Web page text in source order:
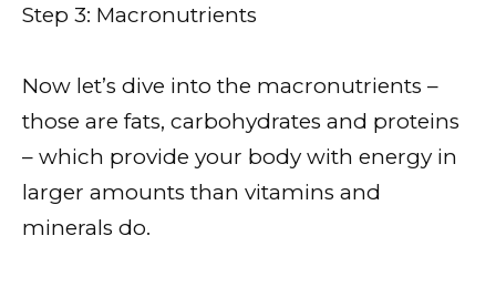
Step 3: Macronutrients
Now let’s dive into the macronutrients –
those are fats, carbohydrates and proteins
– which provide your body with energy in
larger amounts than vitamins and
minerals do.